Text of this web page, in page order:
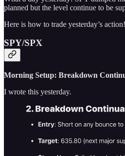
planned but the level continue to be
Here is how to trade yesterday’s action!
SPY/SPX
Morning Setup: Breakdown
I wrote this yesterday.